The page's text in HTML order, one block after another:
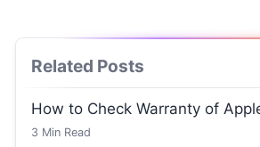
Related Posts
How to Check Warranty of
3 Min Read